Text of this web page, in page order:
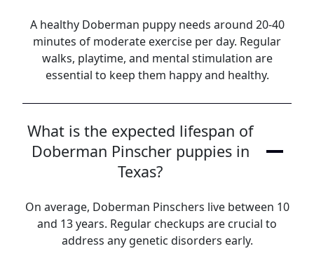
A healthy Doberman puppy needs around 20-40
minutes of moderate exercise per day. Regular
walks, playtime, and mental stimulation are
essential to keep them happy and healthy.
What is the expected lifespan of
Doberman Pinscher puppies in
Texas?
On average, Doberman Pinschers live between 10
and 13 years. Regular checkups are crucial to
address any genetic disorders early.